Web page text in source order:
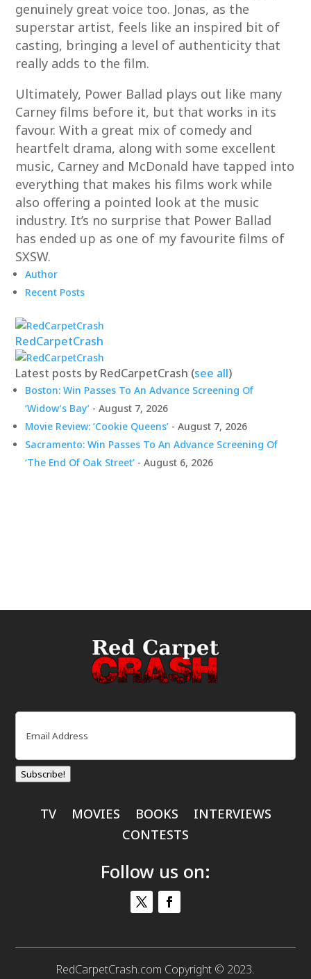
genuinely great voice too. Jonas, as the
superstar artist, feels like an inspired bit of
casting, bringing a level of authenticity that
really adds to the film.
Ultimately, Power Ballad plays out like many
Carney films before it, but that works in its
favour. With a great mix of comedy and
heartfelt drama, along with some excellent
music, Carney and McDonald have tapped into
everything that makes his films work while
also offering a pointed look at the music
industry. It’s no surprise that Power Ballad
has ended up as one of my favourite films of
SXSW.
Author
Recent Posts
RedCarpetCrash
Latest posts by RedCarpetCrash (see all)
Boston: Win Passes To An Advance Screening Of
‘Widow’s Bay’ - August 7, 2026
Movie Review: ‘Cookie Queens’ - August 7, 2026
Sacramento: Win Passes To An Advance Screening Of
‘The End Of Oak Street’ - August 6, 2026
Email
Subscribe!
TV MOVIES BOOKS
INTERVIEWS
CONTESTS
Follow us on:
RedCarpetCrash.com Copyright © 2023.